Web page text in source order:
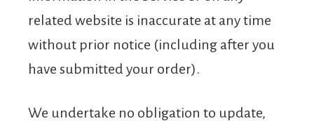
related website is inaccurate at any time
without prior notice (including after you
have submitted your order).
We undertake no obligation to update,